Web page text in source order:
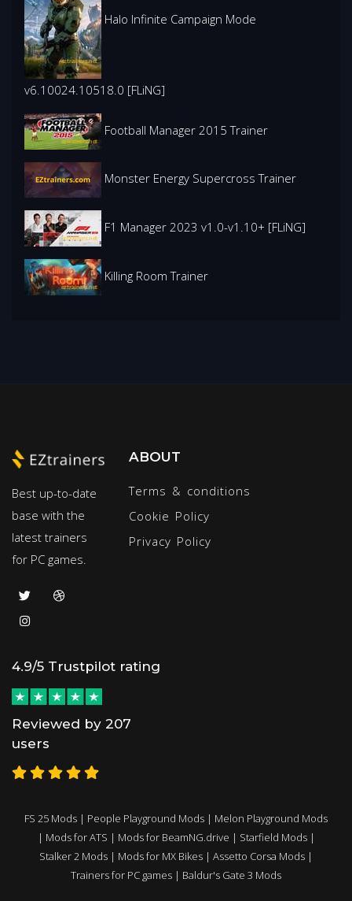
Halo Infinite Campaign Mode
v6.10024.10518.0 [FLiNG]
Football Manager 2015 Trainer
Monster Energy Supercross Trainer
F1 Manager 2023 v1.0-v1.10+ [FLiNG]
Killing Room Trainer
Best up-to-date
base with the
latest trainers
for PC games.
ABOUT
Terms & conditions
Cookie Policy
Privacy Policy
4.9/5 Trustpilot rating
Reviewed by 207
users
FS 25 Mods | People Playground Mods | Melon Playground Mods
| Mods for ATS | Mods for BeamNG.drive | Starfield Mods|
Stalker 2 Mods | Mods for MX Bikes | Assetto Corsa Mods |
Trainers for PC games | Baldur's Gate 3 Mods